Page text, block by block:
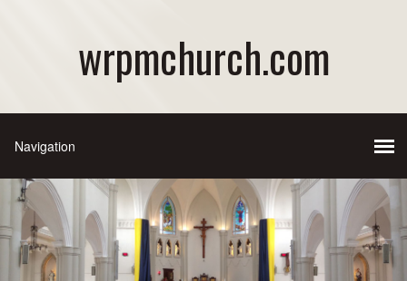
wrpmchurch.com